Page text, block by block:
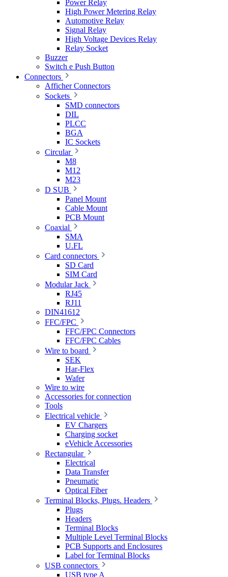
Power Relay
High Power Metering Relay
Automotive Relay
Signal Relay
High Voltage Devices Relay
Relay Socket
Buzzer
Switch e Push Button
Connectors
Afficher Connectors
Sockets
SMD connectors
DIL
PLCC
BGA
IC Sockets
Circular
M8
M12
M23
D SUB
Panel Mount
Cable Mount
PCB Mount
Coaxial
SMA
U.FL
Card connectors
SD Card
SIM Card
Modular Jack
RJ45
RJ11
DIN41612
FFC/FPC
FFC/FPC Connectors
FFC/FPC Cables
Wire to board
SEK
Har-Flex
Wafer
Wire to wire
Accessories for connection
Tools
Electrical vehicle
EV Chargers
Charging socket
eVehicle Accessories
Rectangular
Electrical
Data Transfer
Pneumatic
Optical Fiber
Terminal Blocks, Plugs. Headers
Plugs
Headers
Terminal Blocks
Multiple Level Terminal Blocks
PCB Supports and Enclosures
Label for Terminal Blocks
USB connectors
USB type A